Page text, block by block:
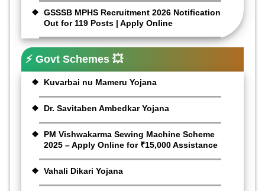
GSSSB MPHS Recruitment 2026 Notification
Out for 119 Posts | Apply Online
⚡ Govt Schemes 💥
Kuvarbai nu Mameru Yojana
Dr. Savitaben Ambedkar Yojana
PM Vishwakarma Sewing Machine Scheme
2025 – Apply Online for ₹15,000 Assistance
Vahali Dikari Yojana